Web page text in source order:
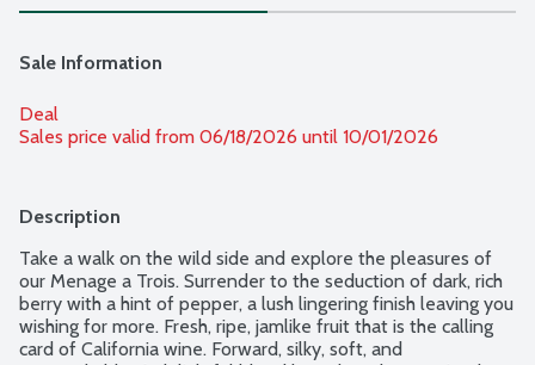
Sale Information
Deal
Sales price valid from 06/18/2026 until 10/01/2026
Description
Take a walk on the wild side and explore the pleasures of
our Menage a Trois. Surrender to the seduction of dark, rich
berry with a hint of pepper, a lush lingering finish leaving you
wishing for more. Fresh, ripe, jamlike fruit that is the calling
card of California wine. Forward, silky, soft, and